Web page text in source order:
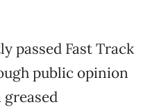
passed Fast Track
public opinion